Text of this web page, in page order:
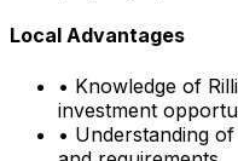
Local Advantages
• Knowledge of
investment
• Understanding